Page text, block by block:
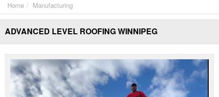
Home Manufacturing
ADVANCED LEVEL ROOFING WINNIPEG